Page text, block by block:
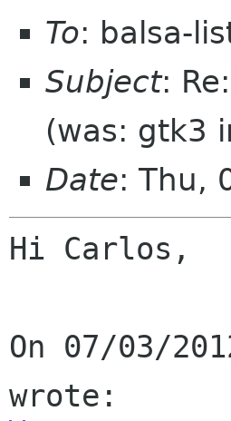
To: balsa-
Subject:
(was: gtk3
Date: Thu,
Hi Carlos,
On 07/03/